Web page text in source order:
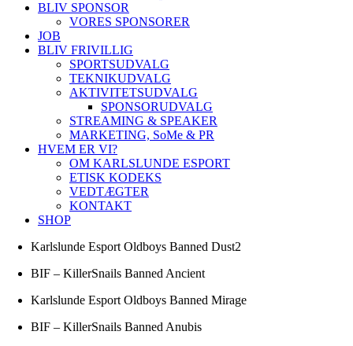
BLIV SPONSOR
VORES SPONSORER
JOB
BLIV FRIVILLIG
SPORTSUDVALG
TEKNIKUDVALG
AKTIVITETSUDVALG
SPONSORUDVALG
STREAMING & SPEAKER
MARKETING, SoMe & PR
HVEM ER VI?
OM KARLSLUNDE ESPORT
ETISK KODEKS
VEDTÆGTER
KONTAKT
SHOP
Karlslunde Esport Oldboys Banned Dust2
BIF – KillerSnails Banned Ancient
Karlslunde Esport Oldboys Banned Mirage
BIF – KillerSnails Banned Anubis